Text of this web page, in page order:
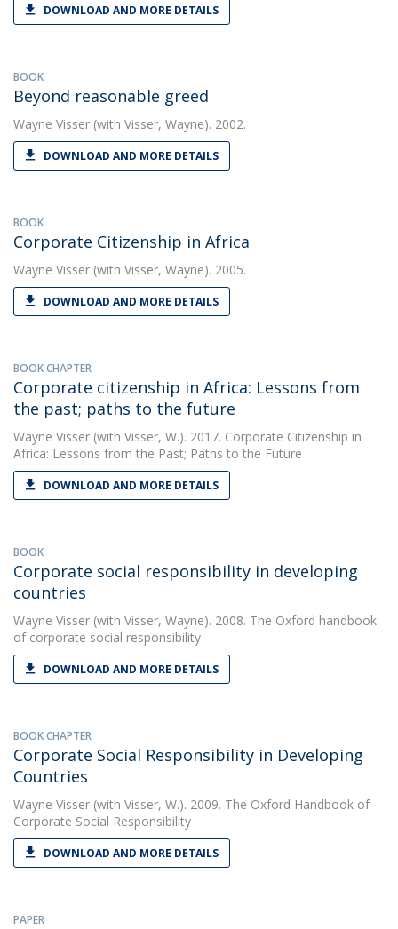
DOWNLOAD AND MORE DETAILS
BOOK
Beyond reasonable greed
Wayne Visser (with Visser, Wayne). 2002.
DOWNLOAD AND MORE DETAILS
BOOK
Corporate Citizenship in Africa
Wayne Visser (with Visser, Wayne). 2005.
DOWNLOAD AND MORE DETAILS
BOOK CHAPTER
Corporate citizenship in Africa: Lessons from
the past; paths to the future
Wayne Visser (with Visser, W.). 2017. Corporate Citizenship in
Africa: Lessons from the Past; Paths to the Future
DOWNLOAD AND MORE DETAILS
BOOK
Corporate social responsibility in developing
countries
Wayne Visser (with Visser, Wayne). 2008. The Oxford handbook
of corporate social responsibility
DOWNLOAD AND MORE DETAILS
BOOK CHAPTER
Corporate Social Responsibility in Developing
Countries
Wayne Visser (with Visser, W.). 2009. The Oxford Handbook of
Corporate Social Responsibility
DOWNLOAD AND MORE DETAILS
PAPER